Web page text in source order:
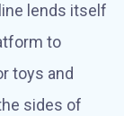
lends itself
to
toys and
sides of